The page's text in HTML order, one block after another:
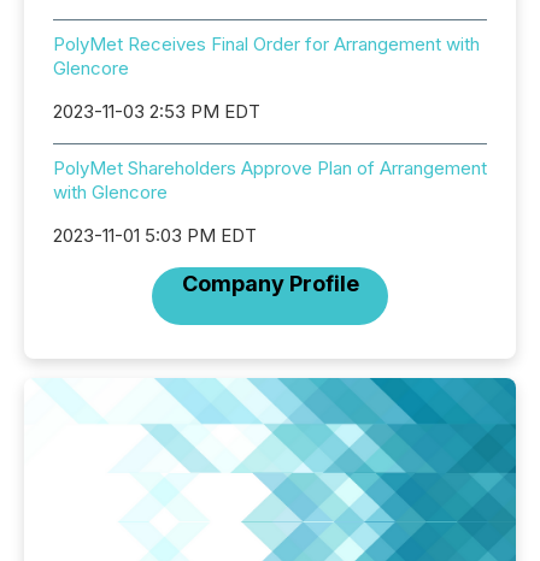
PolyMet Receives Final Order for Arrangement with
Glencore
2023-11-03 2:53 PM EDT
PolyMet Shareholders Approve Plan of Arrangement
with Glencore
2023-11-01 5:03 PM EDT
Company Profile